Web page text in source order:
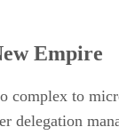
Empire
complex to
delegation